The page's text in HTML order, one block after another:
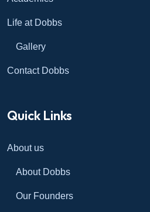
Life at Dobbs
Gallery
Contact Dobbs
Quick Links
About us
About Dobbs
Our Founders